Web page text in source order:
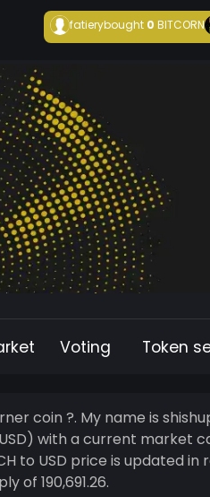
fatierybought 0BITCORN
Voting Token
live price of Techcoin is $
with a current market
to USD price is updated
of 190,691.26.